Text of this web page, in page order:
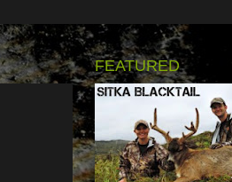
FEATURED